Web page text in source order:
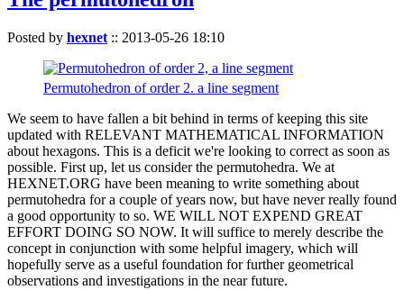
Posted by hexnet :: 2013-05-26 18:10
Permutohedron of order 2. a line segment
We seem to have fallen a bit behind in terms of keeping this site
updated with RELEVANT MATHEMATICAL INFORMATION
about hexagons. This is a deficit we're looking to correct as soon as
possible. First up, let us consider the permutohedra. We at
HEXNET.ORG have been meaning to write something about
permutohedra for a couple of years now, but have never really found
a good opportunity to so. WE WILL NOT EXPEND GREAT
EFFORT DOING SO NOW. It will suffice to merely describe the
concept in conjunction with some helpful imagery, which will
hopefully serve as a useful foundation for further geometrical
observations and investigations in the near future.